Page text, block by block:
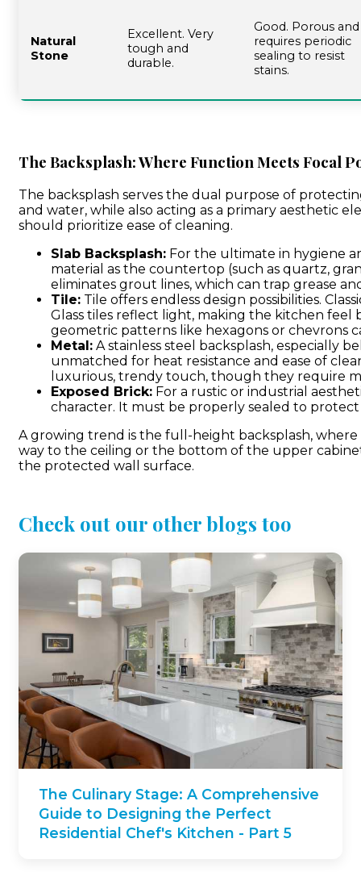
Natural
Stone
Excellent. Very
tough and
durable.
Good. Porous and
requires periodic
sealing to resist
stains.
The Backsplash: Where Function Meets Focal
The backsplash serves the dual purpose of
and water, while also acting as a primary aesthetic
should prioritize ease of cleaning.
Slab Backsplash: For the ultimate in hygiene
material as the countertop (such as quartz,
eliminates grout lines, which can trap grease
Tile: Tile offers endless design possibilities.
Glass tiles reflect light, making the kitchen feel
geometric patterns like hexagons or chevrons
Metal: A stainless steel backsplash, especially
unmatched for heat resistance and ease of
luxurious, trendy touch, though they require
Exposed Brick: For a rustic or industrial
character. It must be properly sealed to protect
A growing trend is the full-height backsplash,
way to the ceiling or the bottom of the upper
the protected wall surface.
Check out our other blogs too
The Culinary Stage: A Comprehensive
Guide to Designing the Perfect
Residential Chef's Kitchen - Part 5